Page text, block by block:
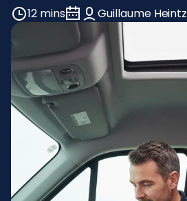
12 mins
Guillaume Heintz